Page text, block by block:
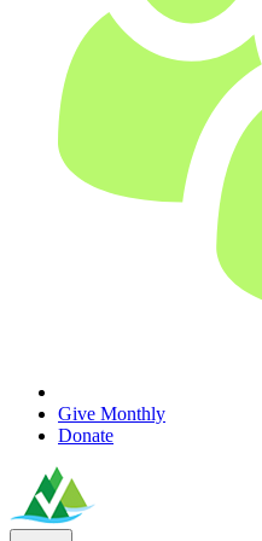
Give Monthly
Donate